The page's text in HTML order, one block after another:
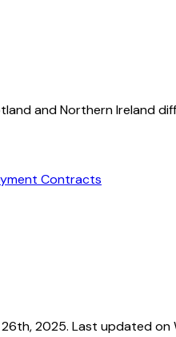
and Northern Ireland
Contracts
2025. Last updated on